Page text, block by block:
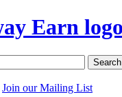
Search
Join our Mailing List